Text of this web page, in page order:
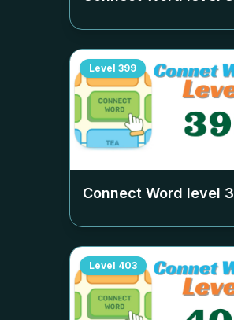
Level 399
Connect Word level
Level 403